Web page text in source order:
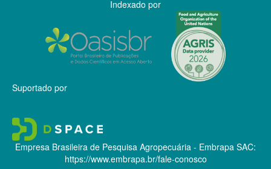
Indexado por
Suportado por
Empresa Brasileira de Pesquisa Agropecuária - Embrapa SAC:
https://www.embrapa.br/fale-conosco